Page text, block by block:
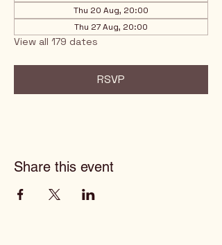
Thu 20 Aug, 20:00
Thu 27 Aug, 20:00
View all 179 dates
RSVP
Share this event